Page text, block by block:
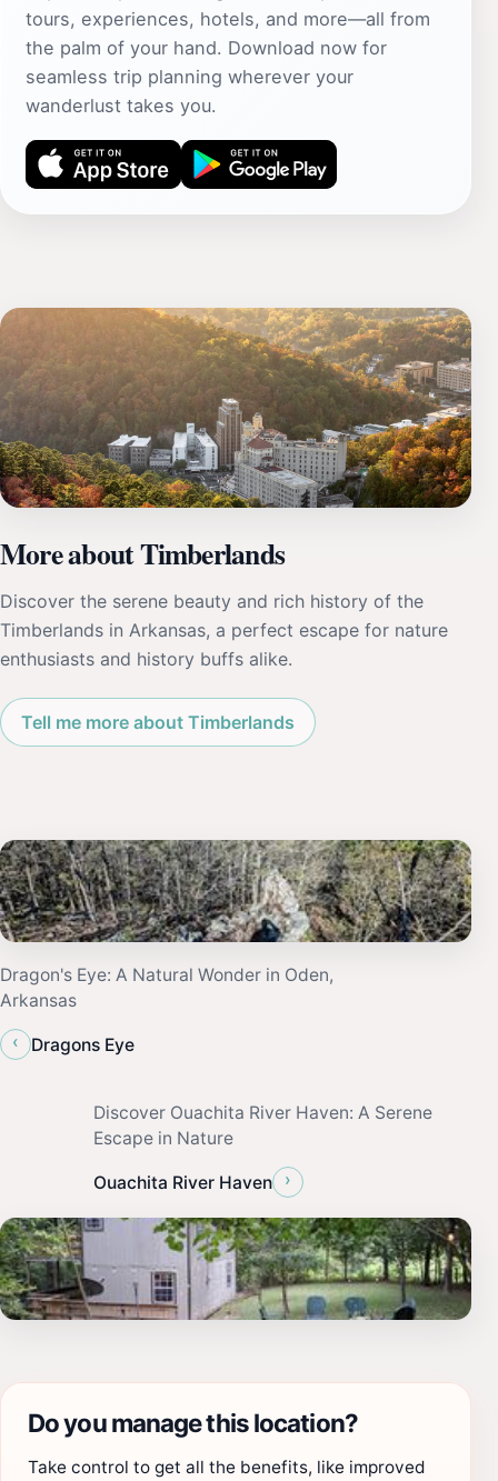
tours, experiences, hotels, and more—all from
the palm of your hand. Download now for
seamless trip planning wherever your
wanderlust takes you.
More about Timberlands
Discover the serene beauty and rich history of the
Timberlands in Arkansas, a perfect escape for nature
enthusiasts and history buffs alike.
Tell me more about Timberlands
Dragon's Eye: A Natural Wonder in Oden,
Arkansas
‹
Dragons Eye
Discover Ouachita River Haven: A Serene
Escape in Nature
Ouachita River Haven ›
Do you manage this location?
Take control to get all the benefits, like improved